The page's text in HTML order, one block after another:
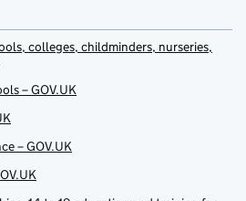
colleges, childminders, nurseries,
– GOV.UK
– GOV.UK